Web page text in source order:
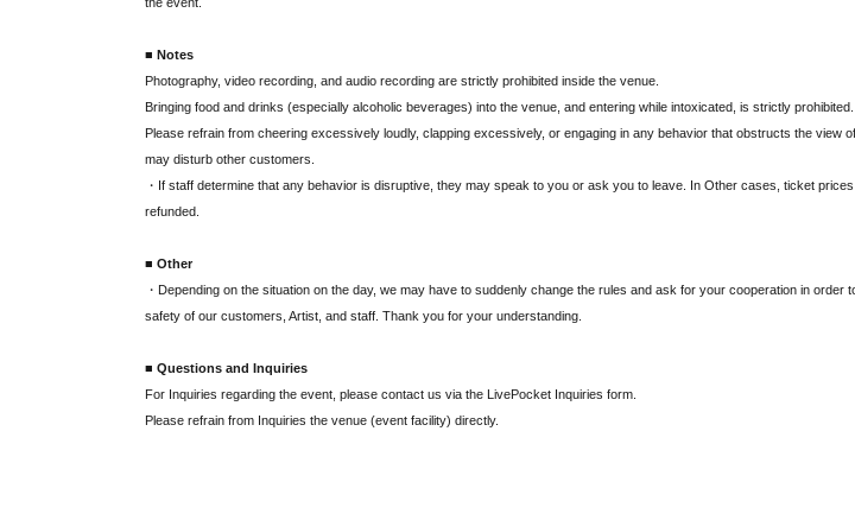
■ Notes
Photography, video recording, and audio recording are strictly prohibited inside the venue.
Bringing food and drinks (especially alcoholic beverages) into the venue, and entering while intoxicated, is strictly prohibited.
Please refrain from cheering excessively loudly, clapping excessively, or engaging in any behavior that obstructs the view
may disturb other customers.
・If staff determine that any behavior is disruptive, they may speak to you or ask you to leave. In Other cases, ticket
refunded.
■ Other
・Depending on the situation on the day, we may have to suddenly change the rules and ask for your cooperation in order
safety of our customers, Artist, and staff. Thank you for your understanding.
■ Questions and Inquiries
For Inquiries regarding the event, please contact us via the LivePocket Inquiries form.
Please refrain from Inquiries the venue (event facility) directly.